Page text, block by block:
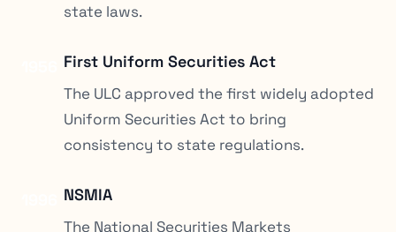
state laws.
First Uniform Securities Act
The ULC approved the first widely adopted
Uniform Securities Act to bring
consistency to state regulations.
NSMIA
The National Securities Markets